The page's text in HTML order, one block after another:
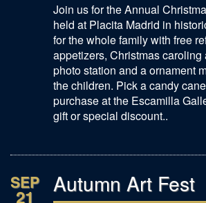
Join us for the Annual
held at Placita Madrid in
for the whole family with free
appetizers, Christmas
photo station and a ornament
the children. Pick a candy
purchase at the Escamilla
gift or special discount..
SEP
21 Autumn Art Fest